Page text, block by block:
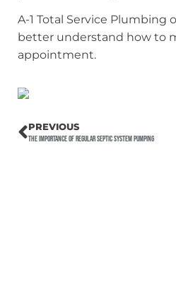
A-1 Total Service Plumbing
better understand how to
appointment.
PREVIOUS
The Importance of Regular Septic System Pumping